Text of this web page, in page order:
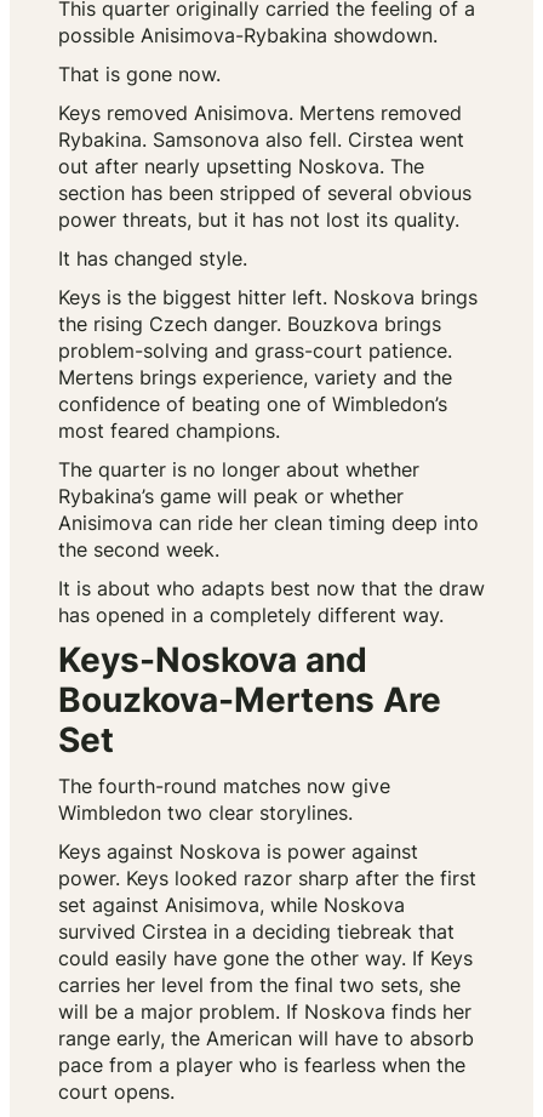
This quarter originally carried the feeling of a
possible Anisimova-Rybakina showdown.
That is gone now.
Keys removed Anisimova. Mertens removed
Rybakina. Samsonova also fell. Cirstea went
out after nearly upsetting Noskova. The
section has been stripped of several obvious
power threats, but it has not lost its quality.
It has changed style.
Keys is the biggest hitter left. Noskova brings
the rising Czech danger. Bouzkova brings
problem-solving and grass-court patience.
Mertens brings experience, variety and the
confidence of beating one of Wimbledon’s
most feared champions.
The quarter is no longer about whether
Rybakina’s game will peak or whether
Anisimova can ride her clean timing deep into
the second week.
It is about who adapts best now that the draw
has opened in a completely different way.
Keys-Noskova and
Bouzkova-Mertens Are
Set
The fourth-round matches now give
Wimbledon two clear storylines.
Keys against Noskova is power against
power. Keys looked razor sharp after the first
set against Anisimova, while Noskova
survived Cirstea in a deciding tiebreak that
could easily have gone the other way. If Keys
carries her level from the final two sets, she
will be a major problem. If Noskova finds her
range early, the American will have to absorb
pace from a player who is fearless when the
court opens.